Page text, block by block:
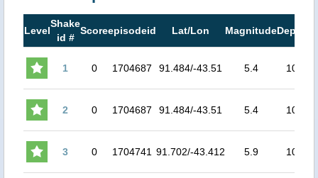
Level
Shake
id #
Scoreepisodeid Lat/Lon MagnitudeDepth
1 0 1704687 91.484/-43.51 5.4 10
2 0 1704687 91.484/-43.51 5.4 10
3 0 1704741 91.702/-43.412 5.9 10